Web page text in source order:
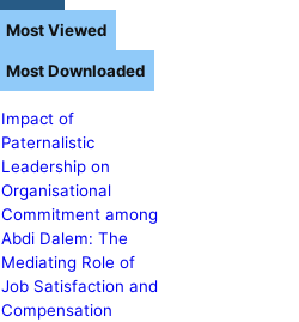
Impact of
Paternalistic
Leadership on
Organisational
Commitment among
Abdi Dalem: The
Mediating Role of
Job Satisfaction and
Compensation
Most Viewed
Most Downloaded